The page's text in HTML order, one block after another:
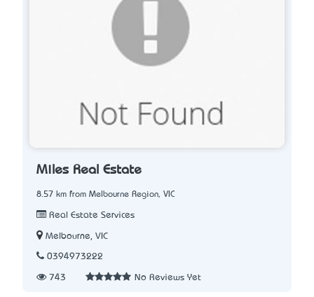
Miles Real Estate
8.57 km from Melbourne Region, VIC
Real Estate Services
Melbourne, VIC
0394973222
743 No Reviews Yet